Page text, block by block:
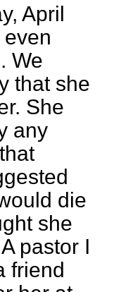
April
We
that she
She
any
die
she
pastor I
friend